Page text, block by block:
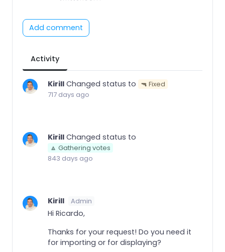
Add comment
Activity
Kirill Changed status to 🔫 Fixed
717 days ago
Kirill Changed status to
🔼 Gathering votes
843 days ago
Kirill Admin
Hi Ricardo,
Thanks for your request! Do you need it
for importing or for displaying?